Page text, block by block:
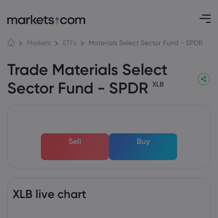
Markets ETFs Materials Select Sector Fund - SPDR
Trade Materials Select
Sector Fund - SPDR XLB
Sell Buy
XLB live chart